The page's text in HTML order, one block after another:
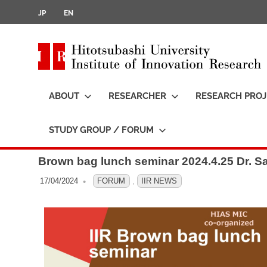
JP EN
ABOUT RESEARCHER RESEARCH
STUDY GROUP / FORUM
Brown bag lunch seminar 2024.4.25 Dr.
17/04/2024 OFO3_TESTIIR
FORUM IIR NEWS